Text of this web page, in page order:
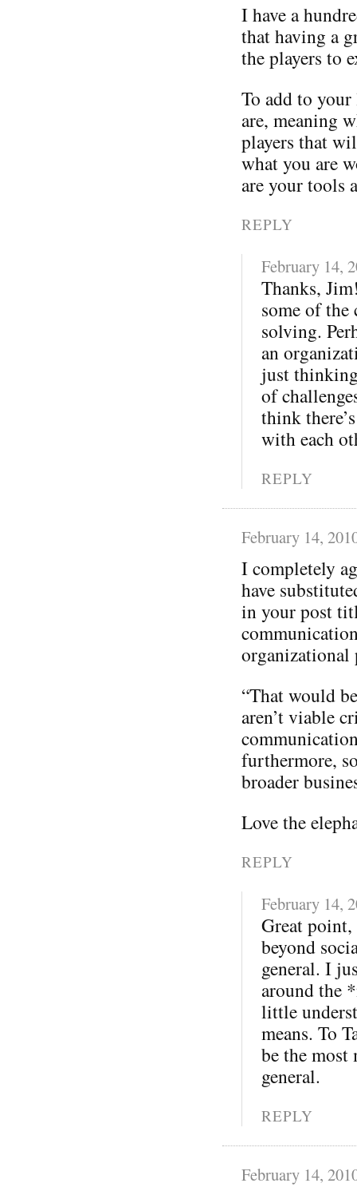
I have a
that having a
the players to
To add to
are, meaning
players that
what you are
are your tools
REPLY
February 14,
Thanks,
some of the
solving.
an
just
of
think
with each
REPLY
February 14,
I completely
have
in your post
“That would
aren’t viable
furthermore,
broader
Love the
REPLY
February 14,
Great
beyond
general. I
around the
little
means. To
be the most
general.
REPLY
February 14,